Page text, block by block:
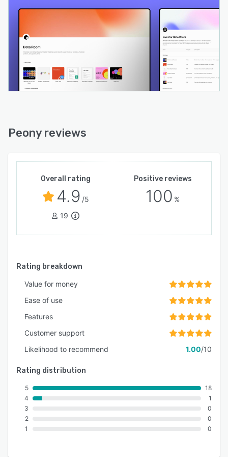
Peony reviews
Overall rating
4.9 /5
19
Positive reviews
100 %
Rating breakdown
Value for money
Ease of use
Features
Customer support
Likelihood to recommend
1.00/10
Rating distribution
5
4
3
2
1
18
1
0
0
0